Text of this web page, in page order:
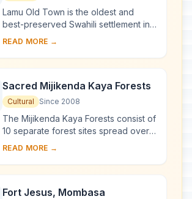
Lamu Old Town is the oldest and
best-preserved Swahili settlement in
East Africa, retaining its traditional
mangro...
READ MORE →
Sacred Mijikenda Kaya Forests
Cultural Since 2008
The Mijikenda Kaya Forests consist of
10 separate forest sites spread over
some 200 km along the coast
fortified vi...
READ MORE →
Fort Jesus, Mombasa